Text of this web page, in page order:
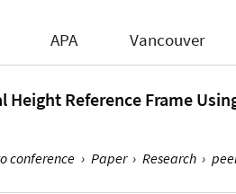
APA Vancouver
Reference Frame
conference › Paper › Research ›